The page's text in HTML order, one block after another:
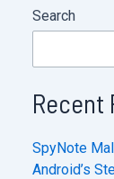
Search
Recent
SpyNote
Android’s